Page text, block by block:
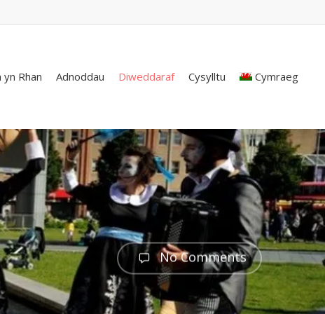
Rhan Adnoddau Diweddaraf Cysylltu Cymraeg
No Comments